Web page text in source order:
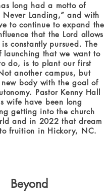
long had a motto of
Never Landing,” and with
to continue to expand the
that the Lord allows
constantly pursued. The
launching that we want to
do, is to plant our first
another campus, but
body with the goal of
Pastor Kenny Hall
wife have been long
getting into the church
and in 2022 that dream
fruition in Hickory, NC.
Beyond